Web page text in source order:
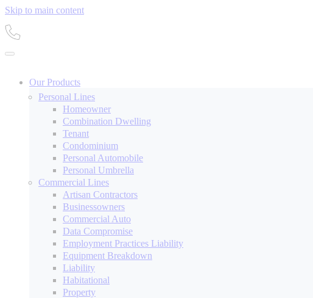
Skip to main content
Our Products
Personal Lines
Homeowner
Combination Dwelling
Tenant
Condominium
Personal Automobile
Personal Umbrella
Commercial Lines
Artisan Contractors
Businessowners
Commercial Auto
Data Compromise
Employment Practices Liability
Equipment Breakdown
Liability
Habitational
Property